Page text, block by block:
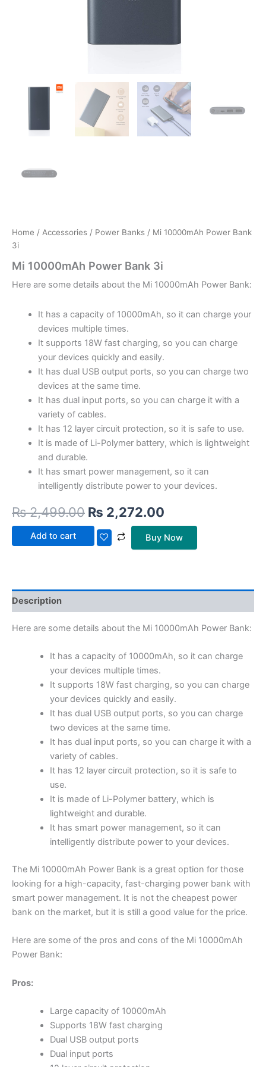
Home / Accessories / Power Banks / Mi 10000mAh Power Bank
3i
Mi 10000mAh Power Bank 3i
Here are some details about the Mi 10000mAh Power Bank:
It has a capacity of 10000mAh, so it can charge your
devices multiple times.
It supports 18W fast charging, so you can charge
your devices quickly and easily.
It has dual USB output ports, so you can charge two
devices at the same time.
It has dual input ports, so you can charge it with a
variety of cables.
It has 12 layer circuit protection, so it is safe to use.
It is made of Li-Polymer battery, which is lightweight
and durable.
It has smart power management, so it can
intelligently distribute power to your devices.
₨2,499.00 ₨ 2,272.00
Add to cart Buy Now
Description
Here are some details about the Mi 10000mAh Power Bank:
It has a capacity of 10000mAh, so it can charge
your devices multiple times.
It supports 18W fast charging, so you can charge
your devices quickly and easily.
It has dual USB output ports, so you can charge
two devices at the same time.
It has dual input ports, so you can charge it with a
variety of cables.
It has 12 layer circuit protection, so it is safe to
use.
It is made of Li-Polymer battery, which is
lightweight and durable.
It has smart power management, so it can
intelligently distribute power to your devices.
The Mi 10000mAh Power Bank is a great option for those
looking for a high-capacity, fast-charging power bank with
smart power management. It is not the cheapest power
bank on the market, but it is still a good value for the price.
Here are some of the pros and cons of the Mi 10000mAh
Power Bank:
Pros:
Large capacity of 10000mAh
Supports 18W fast charging
Dual USB output ports
Dual input ports